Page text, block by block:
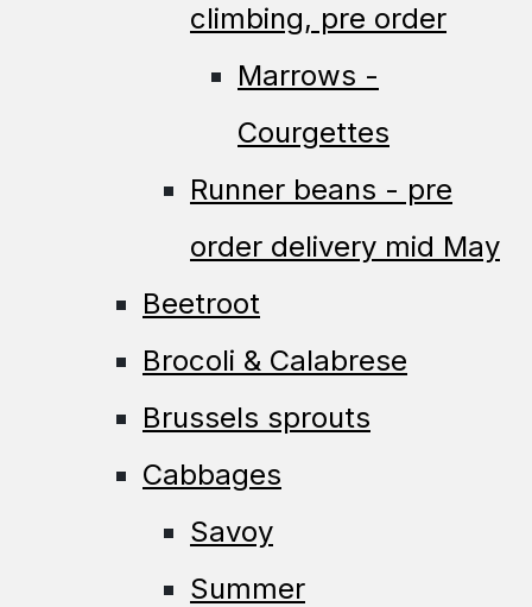
climbing, pre order
Marrows -
Courgettes
Runner beans - pre
order delivery mid May
Beetroot
Brocoli & Calabrese
Brussels sprouts
Cabbages
Savoy
Summer